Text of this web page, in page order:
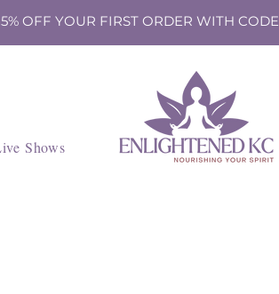
OFF YOUR FIRST ORDER WITH CODE
Shows